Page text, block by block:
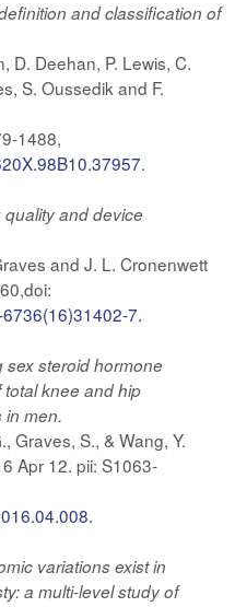
and classification of
D. Deehan, P. Lewis, C.
S. Oussedik and F.
1488,
.
and device
and J. L. Cronenwett
7.
sex steroid hormone
knee and hip
in men.
Graves, S., & Wang, Y.
Apr 12. pii: S1063-
variations exist in
a multi-level study of